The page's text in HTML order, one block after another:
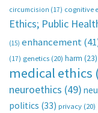
circumcision (17) cognitive
Ethics; Public
(15) enhancement
(17) genetics (20) harm (23)
medical ethics
neuroethics (49)
politics (33) privacy (20)